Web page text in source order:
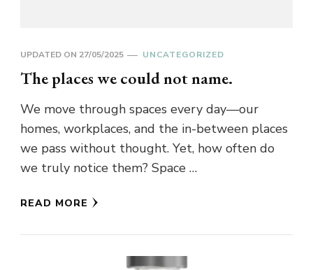
UPDATED ON 27/05/2025 UNCATEGORIZED
The places we could not name.
We move through spaces every day—our
homes, workplaces, and the in-between places
we pass without thought. Yet, how often do
we truly notice them? Space …
READ MORE